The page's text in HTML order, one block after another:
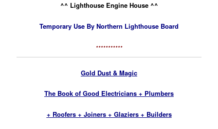
^^ Lighthouse Engine House ^^
Temporary Use By Northern Lighthouse Board
***********
Gold Dust & Magic
The Book of Good Electricians + Plumbers
+ Roofers + Joiners + Glaziers + Builders